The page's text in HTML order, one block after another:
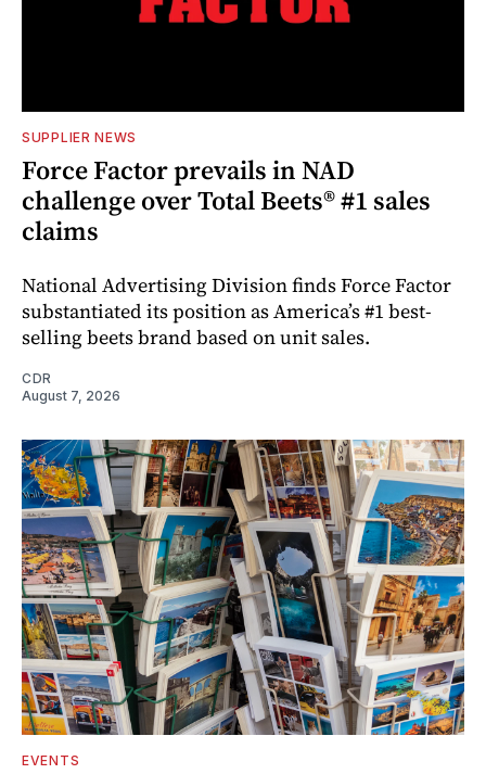
SUPPLIER NEWS
Force Factor prevails in NAD
challenge over Total Beets® #1 sales
claims
National Advertising Division finds Force Factor
substantiated its position as America’s #1 best-
selling beets brand based on unit sales.
CDR
August 7, 2026
EVENTS